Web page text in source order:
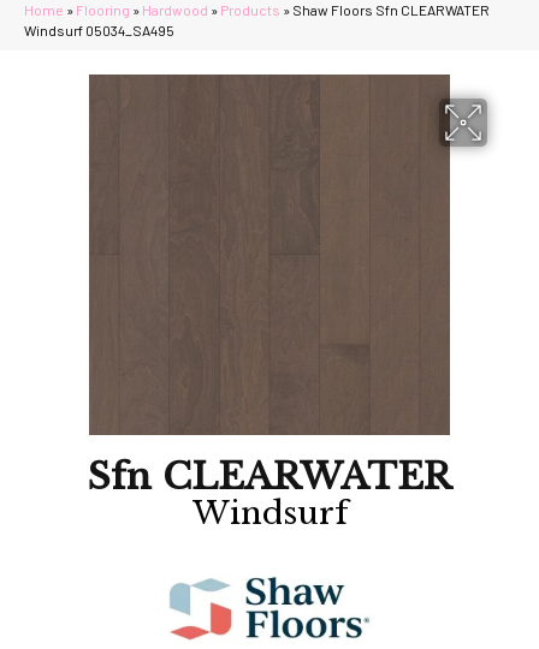
Home » Flooring » Hardwood » Products » Shaw Floors Sfn CLEARWATER
Windsurf 05034_SA495
Sfn CLEARWATER
Windsurf